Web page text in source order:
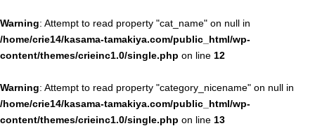
Warning: Attempt to read property "cat_name" on null in
/home/crie14/kasama-tamakiya.com/public_html/wp-
content/themes/crieinc1.0/single.php on line 12
Warning: Attempt to read property "category_nicename" on null in
/home/crie14/kasama-tamakiya.com/public_html/wp-
content/themes/crieinc1.0/single.php on line 13